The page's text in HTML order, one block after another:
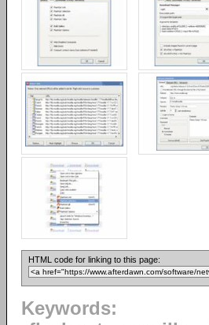
HTML code for linking to this page:
Keywords: